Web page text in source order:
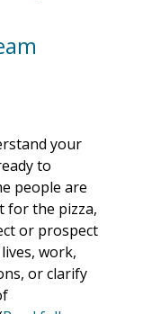
your
to
people are
for the pizza,
or prospect
work,
or clarify